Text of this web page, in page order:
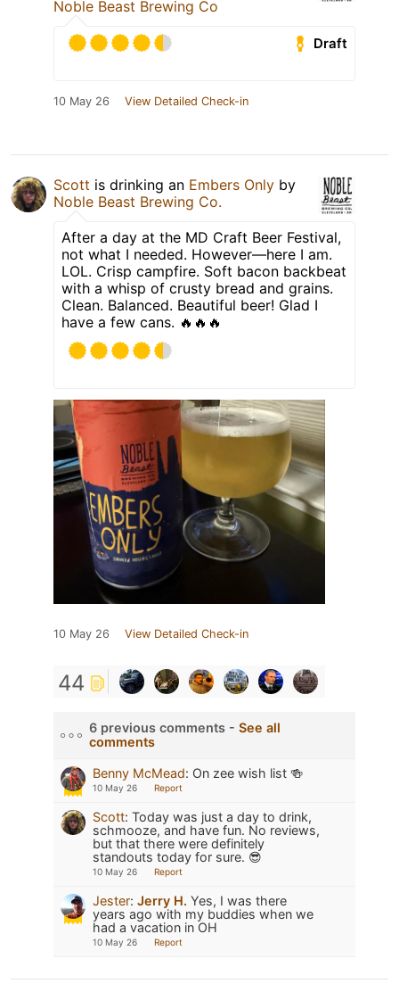
Noble Beast Brewing Co
Draft
10 May 26 View Detailed Check-in
Scott is drinking an Embers Only by
Noble Beast Brewing Co.
After a day at the MD Craft Beer Festival,
not what I needed. However—here I am.
LOL. Crisp campfire. Soft bacon backbeat
with a whisp of crusty bread and grains.
Clean. Balanced. Beautiful beer! Glad I
have a few cans. 🔥🔥🔥
10 May 26 View Detailed Check-in
44
6 previous comments - See all
comments
Benny McMead: On zee wish list 🍻
10 May 26 Report
Scott: Today was just a day to drink,
schmooze, and have fun. No reviews,
but that there were definitely
standouts today for sure. 😎
10 May 26 Report
Jester: Jerry H. Yes, I was there
years ago with my buddies when we
had a vacation in OH
10 May 26 Report